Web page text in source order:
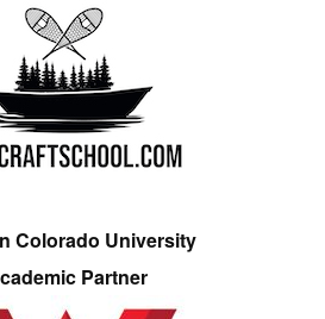
Colorado University
Partner